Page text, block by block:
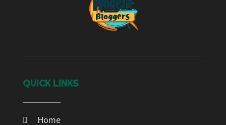
QUICK LINKS
Home